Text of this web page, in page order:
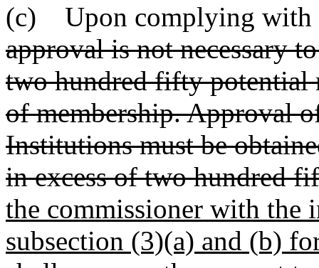
(c) Upon complying with
approval is not necessary
two hundred fifty potential
of membership. Approval
Institutions must be
in excess of two hundred
the commissioner with
subsection (3)(a) and (b)